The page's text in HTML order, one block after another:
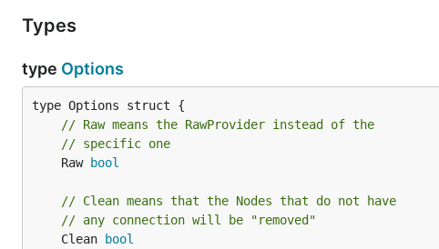
Types
type Options
// Raw means the RawProvider instead of the
// specific one
	Raw
bool
// Clean means that the Nodes that do not have
// any connection will be "removed"
	Clean
bool